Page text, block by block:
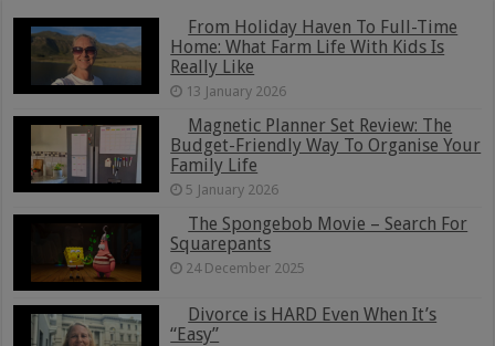
From Holiday Haven To Full-Time
Home: What Farm Life With Kids Is
Really Like
13 January 2026
Magnetic Planner Set Review: The
Budget-Friendly Way To Organise Your
Family Life
5 January 2026
The Spongebob Movie – Search For
Squarepants
24 December 2025
Divorce is HARD Even When It’s
“Easy”